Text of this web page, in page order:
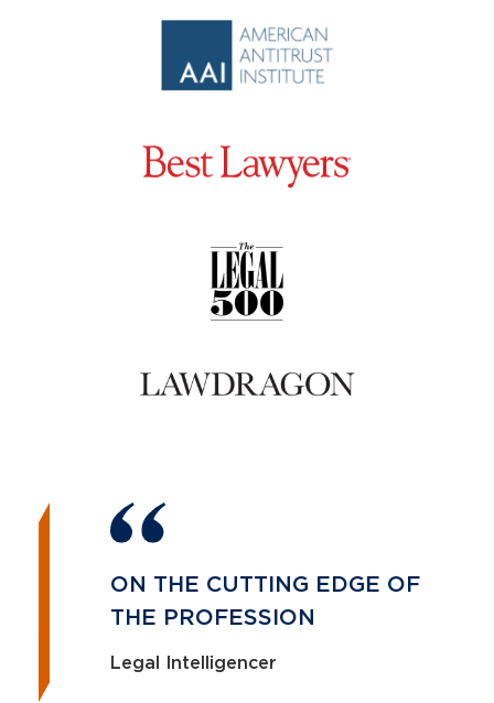
ON THE CUTTING EDGE OF
THE PROFESSION
Legal Intelligencer